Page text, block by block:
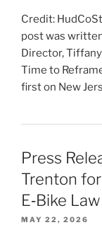
Credit:
post was
Director,
Time to
first on New
Press
Trenton for
E‑Bike Law
MAY 22, 2026